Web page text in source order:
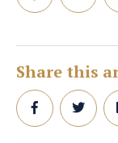
Share this